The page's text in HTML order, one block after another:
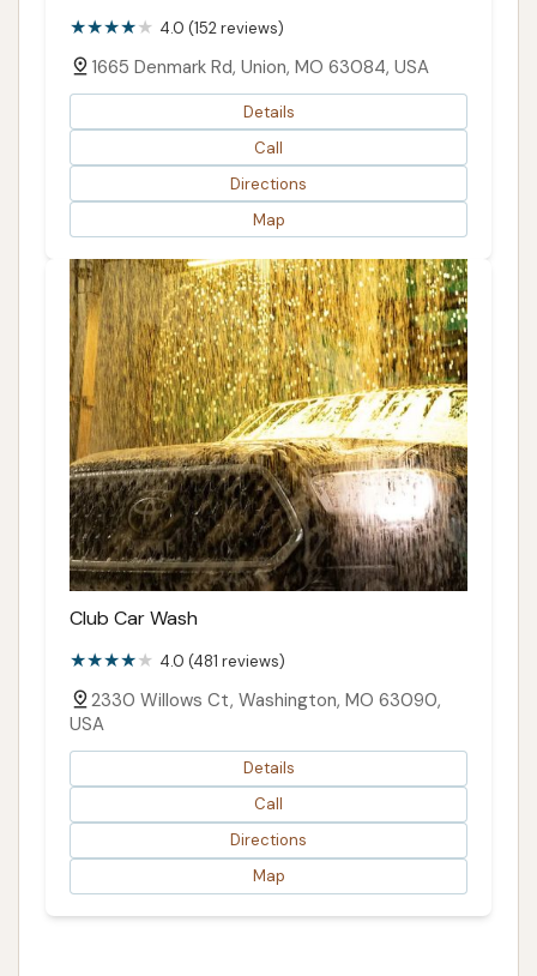
4.0 (152 reviews)
1665 Denmark Rd, Union, MO 63084, USA
Details
Call
Directions
Map
Club Car Wash
4.0 (481 reviews)
2330 Willows Ct, Washington, MO 63090,
USA
Details
Call
Directions
Map